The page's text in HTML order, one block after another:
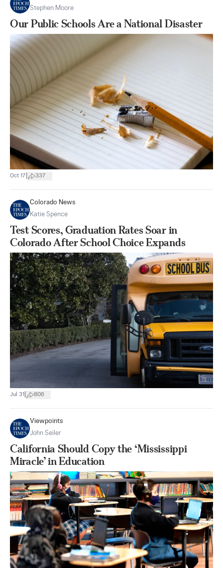
Stephen Moore
Our Public Schools Are a National Disaster
Oct 17 337
Colorado News
Katie Spence
Test Scores, Graduation Rates Soar in
Colorado After School Choice Expands
Jul 31 806
Viewpoints
John Seiler
California Should Copy the ‘Mississippi
Miracle’ in Education